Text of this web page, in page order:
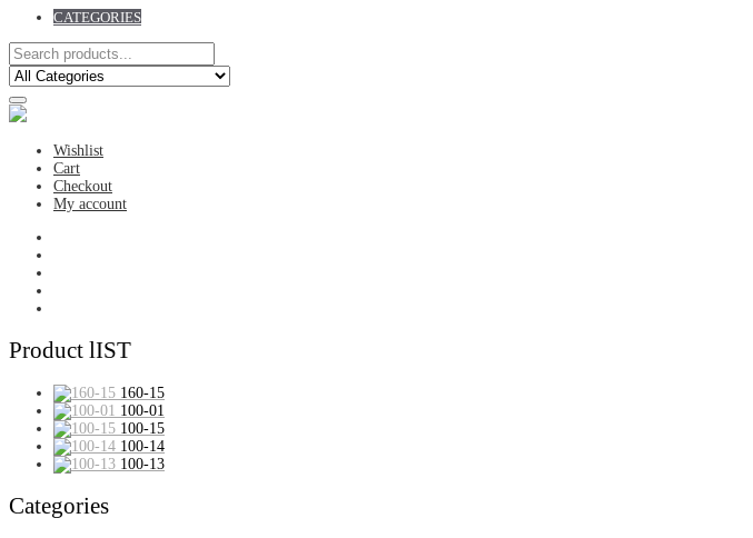
CATEGORIES
Wishlist
Cart
Checkout
My account
Product lIST
160-15
100-01
100-15
100-14
100-13
Categories